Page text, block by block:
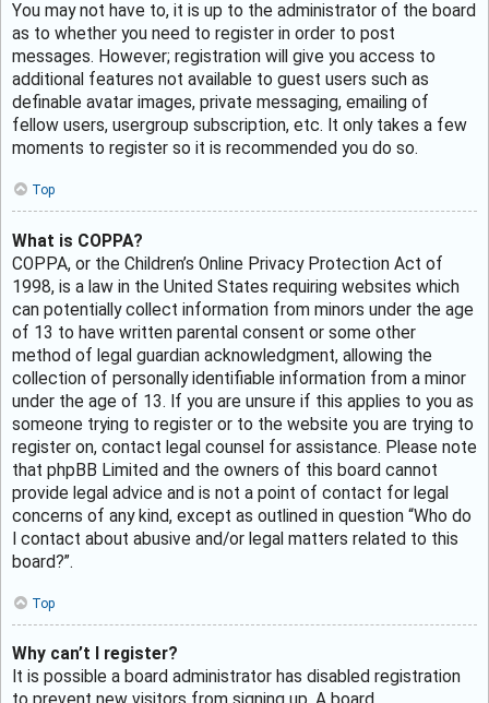
You may not have to, it is up to the administrator of the board
as to whether you need to register in order to post
messages. However; registration will give you access to
additional features not available to guest users such as
definable avatar images, private messaging, emailing of
fellow users, usergroup subscription, etc. It only takes a few
moments to register so it is recommended you do so.
Top
What is COPPA?
COPPA, or the Children’s Online Privacy Protection Act of
1998, is a law in the United States requiring websites which
can potentially collect information from minors under the age
of 13 to have written parental consent or some other
method of legal guardian acknowledgment, allowing the
collection of personally identifiable information from a minor
under the age of 13. If you are unsure if this applies to you as
someone trying to register or to the website you are trying to
register on, contact legal counsel for assistance. Please note
that phpBB Limited and the owners of this board cannot
provide legal advice and is not a point of contact for legal
concerns of any kind, except as outlined in question “Who do
I contact about abusive and/or legal matters related to this
board?”.
Top
Why can’t I register?
It is possible a board administrator has disabled registration